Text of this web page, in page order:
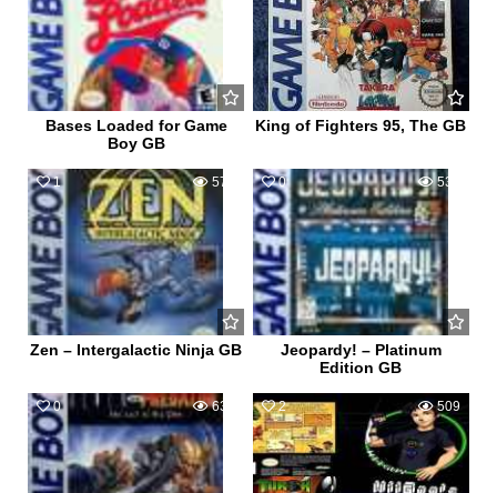
Bases Loaded for Game
Boy GB
King of Fighters 95, The GB
1 576
Zen – Intergalactic Ninja GB
0 539
Jeopardy! – Platinum
Edition GB
0 633 2 509